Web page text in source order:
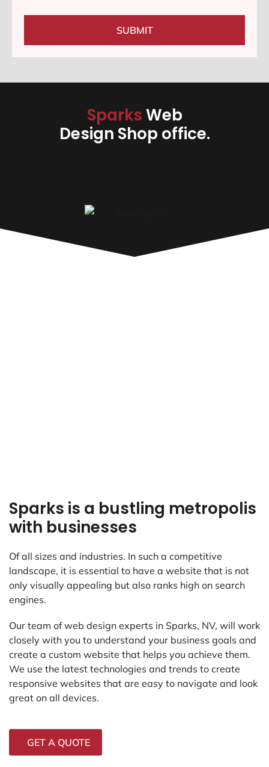
SUBMIT
SparksWeb
Design Shop office.
Sparks is a bustling metropolis
with businesses
Of all sizes and industries. In such a competitive
landscape, it is essential to have a website that is not
only visually appealing but also ranks high on search
engines.
Our team of web design experts in Sparks, NV, will work
closely with you to understand your business goals and
create a custom website that helps you achieve them.
We use the latest technologies and trends to create
responsive websites that are easy to navigate and look
great on all devices.
GET A QUOTE